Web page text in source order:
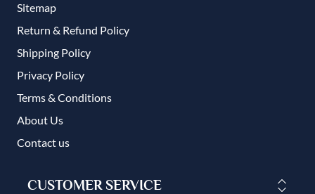
Sitemap
Return & Refund Policy
Shipping Policy
Privacy Policy
Terms & Conditions
About Us
Contact us
CUSTOMER SERVICE